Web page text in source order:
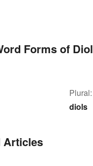
Forms of Diol
Plural:
diols
Articles